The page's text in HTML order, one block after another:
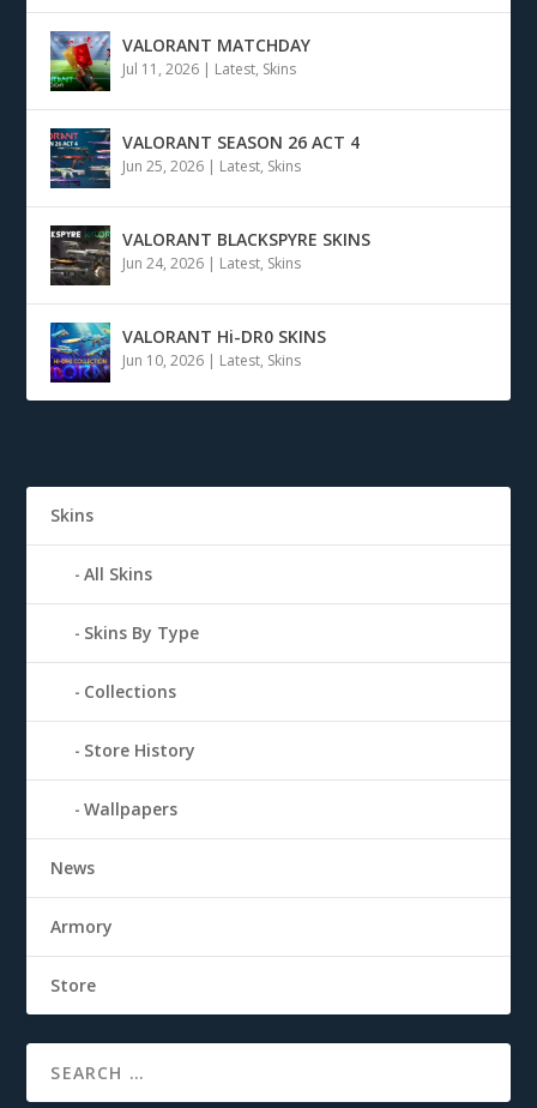
VALORANT MATCHDAY
Jul 11, 2026 | Latest, Skins
VALORANT SEASON 26 ACT 4
Jun 25, 2026 | Latest, Skins
VALORANT BLACKSPYRE SKINS
Jun 24, 2026 | Latest, Skins
VALORANT Hi-DR0 SKINS
Jun 10, 2026 | Latest, Skins
Skins
All Skins
Skins By Type
Collections
Store History
Wallpapers
News
Armory
Store